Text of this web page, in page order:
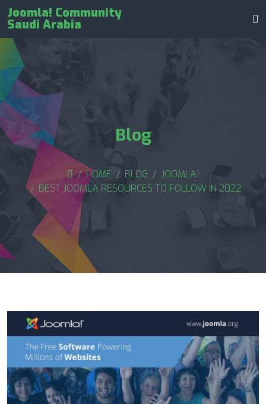
Joomla! Community
Saudi Arabia
Blog
HOME BLOG
JOOMLA!
BEST JOOMLA RESOURCES TO FOLLOW IN 2022